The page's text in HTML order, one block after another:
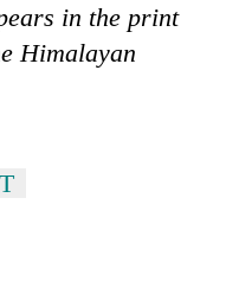
in the print
Himalayan